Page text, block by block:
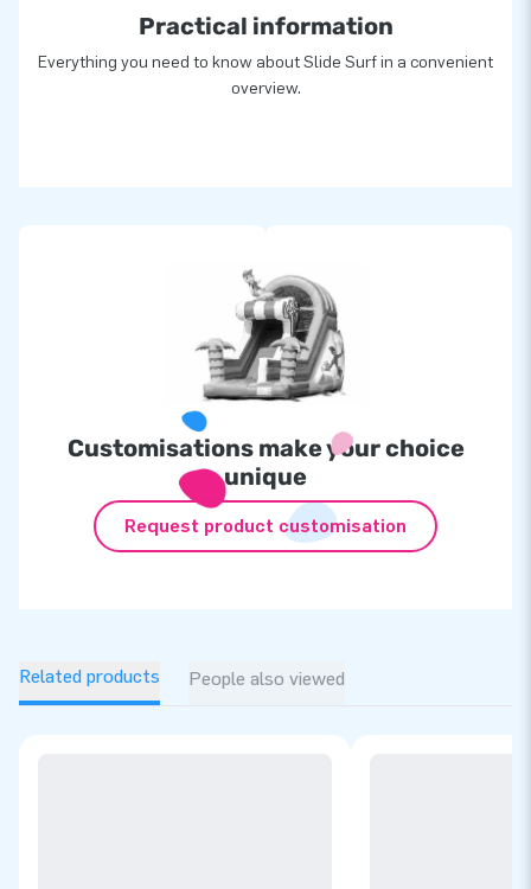
Practical information
Everything you need to know about Slide Surf in a convenient
overview.
Customisations make your choice
unique
Request product customisation
Related products People also viewed